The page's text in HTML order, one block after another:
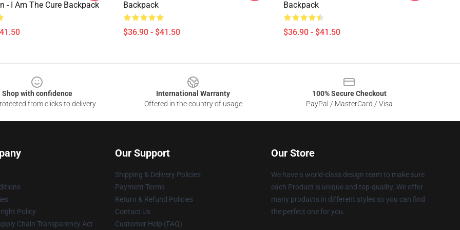
- I Am The Cure Backpack
Backpack
$36.90 - $41.50
Backpack
$36.90 - $41.50
Shop with confidence
from clicks to delivery
International Warranty
Offered in the country of usage
100% Secure Checkout
PayPal / MasterCard / Visa
Policy
Chain Transparency Act
Our Support
Shipping & Delivery Policies
Payment Terms
Return & Refund Policies
Contact Us
Customer Help (FAQ)
Our Store
We have a world-class design team to make sure
each Product is unique and top-quality. We offer
many products in different styles so you can find
the perfect one for you.